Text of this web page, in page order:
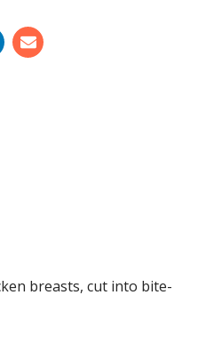
breasts, cut into bite-